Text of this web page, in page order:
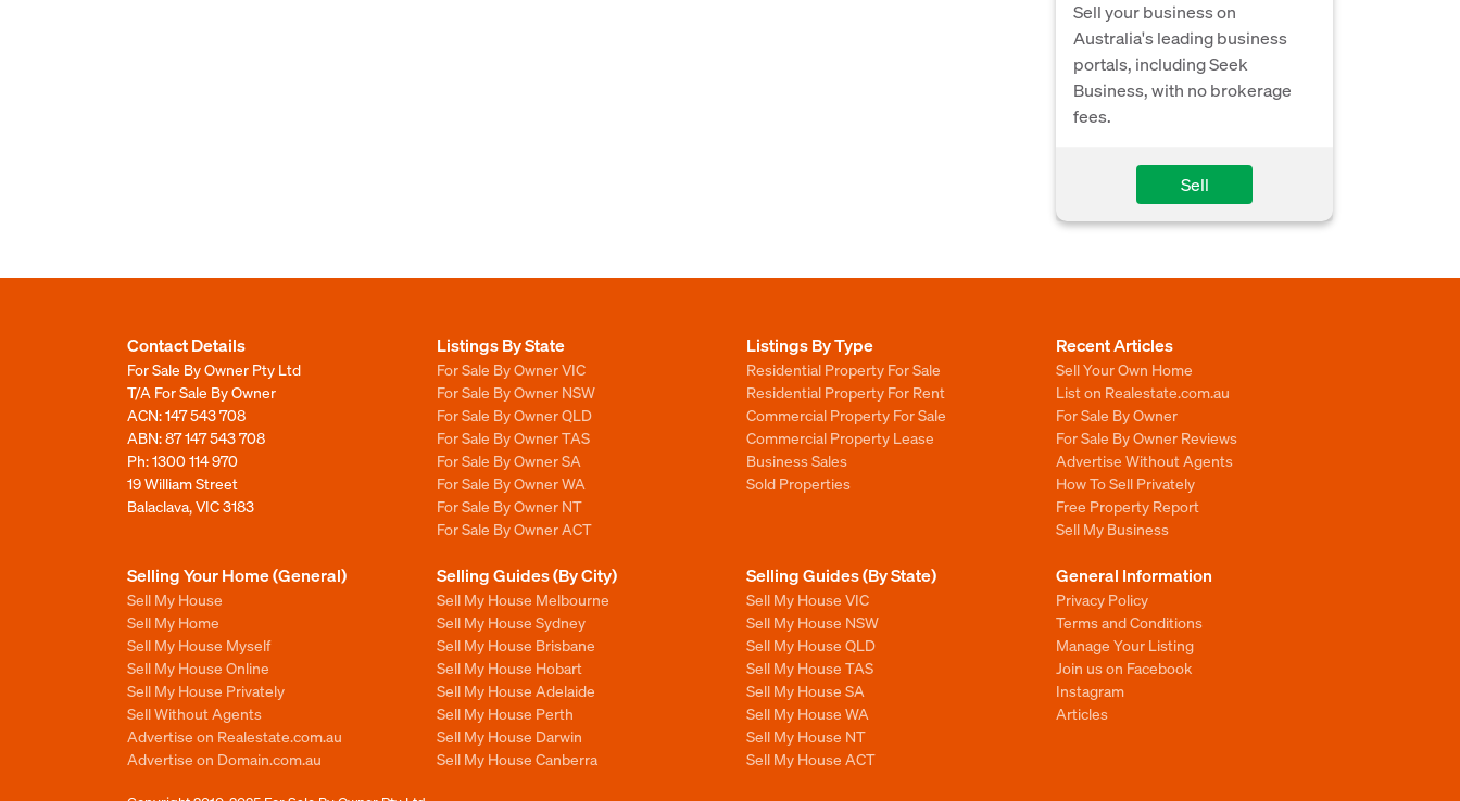
Sell your business on
Australia's leading business
portals, including Seek
Business, with no brokerage
fees.
Sell
Contact Details
For Sale By Owner Pty Ltd
T/A For Sale By Owner
ACN: 147 543 708
ABN: 87 147 543 708
Ph:1300 114 970
19 William Street
Balaclava, VIC 3183
Listings By State
For Sale By Owner VIC
For Sale By Owner NSW
For Sale By Owner QLD
For Sale By Owner TAS
For Sale By Owner SA
For Sale By Owner WA
For Sale By Owner NT
For Sale By Owner ACT
Listings By Type
Residential Property For Sale
Residential Property For Rent
Commercial Property For Sale
Commercial Property Lease
Business Sales
Sold Properties
Recent Articles
Sell Your Own Home
List on Realestate.com.au
For Sale By Owner
For Sale By Owner Reviews
Advertise Without Agents
How To Sell Privately
Free Property Report
Sell My Business
Selling Your Home (General)
Sell My House
Sell My Home
Sell My House Myself
Sell My House Online
Sell My House Privately
Sell Without Agents
Advertise on Realestate.com.au
Advertise on Domain.com.au
Selling Guides (By City)
Sell My House Melbourne
Sell My House Sydney
Sell My House Brisbane
Sell My House Hobart
Sell My House Adelaide
Sell My House Perth
Sell My House Darwin
Sell My House Canberra
Selling Guides (By State)
Sell My House VIC
Sell My House NSW
Sell My House QLD
Sell My House TAS
Sell My House SA
Sell My House WA
Sell My House NT
Sell My House ACT
General Information
Privacy Policy
Terms and Conditions
Manage Your Listing
Join us on Facebook
Instagram
Articles